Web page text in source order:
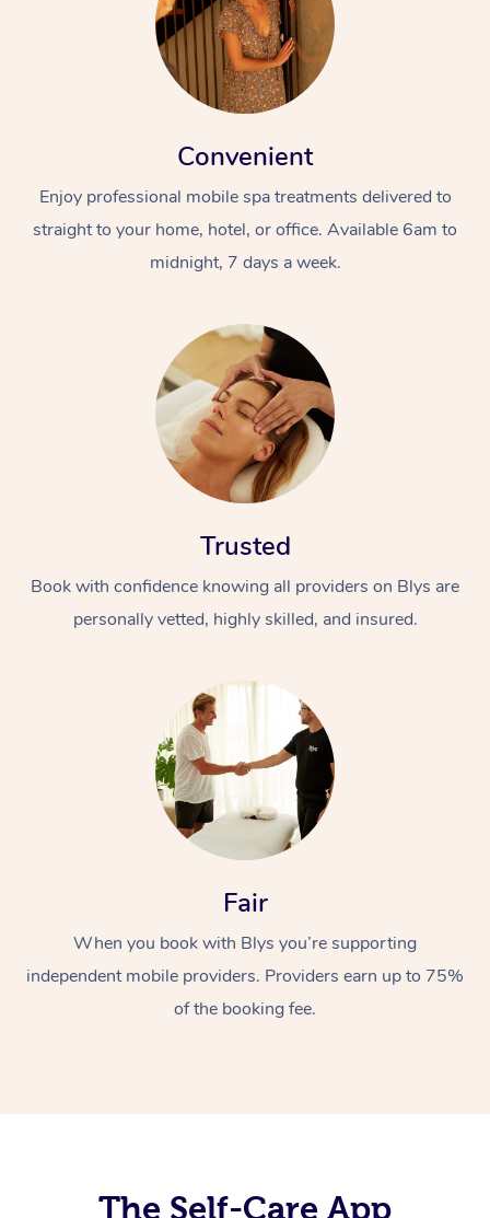
Convenient
Enjoy professional mobile spa treatments delivered to
straight to your home, hotel, or office. Available 6am to
midnight, 7 days a week.
Trusted
Book with confidence knowing all providers on Blys are
personally vetted, highly skilled, and insured.
Fair
When you book with Blys you’re supporting
independent mobile providers. Providers earn up to 75%
of the booking fee.
The Self-Care App
At Home
Massage
Deep Tissue
Hair
Occupational
Workplace &
Corporate Wellness
Event Massage
Self-Managed Aged-